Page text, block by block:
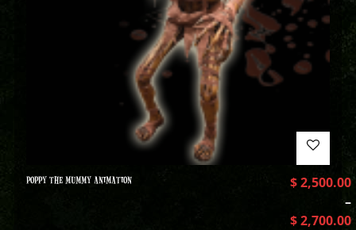
POPPY THE MUMMY ANIMATION $2,500.00
–
$2,700.00